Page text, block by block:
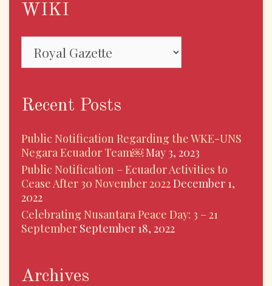
WIKI
Recent Posts
Public Notification Regarding the WKE-UNS
Negara Ecuador Team￼May 3, 2023
Public Notification – Ecuador Activities to
Cease After 30 November 2022December 1,
2022
Celebrating Nusantara Peace Day: 3 – 21
September September 18, 2022
Archives